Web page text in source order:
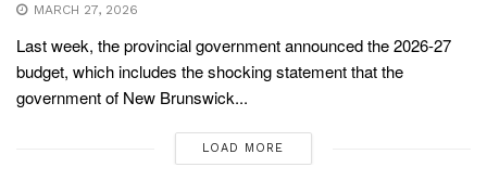
MARCH 27, 2026
Last week, the provincial government announced the 2026-27
budget, which includes the shocking statement that the
government of New Brunswick...
LOAD MORE